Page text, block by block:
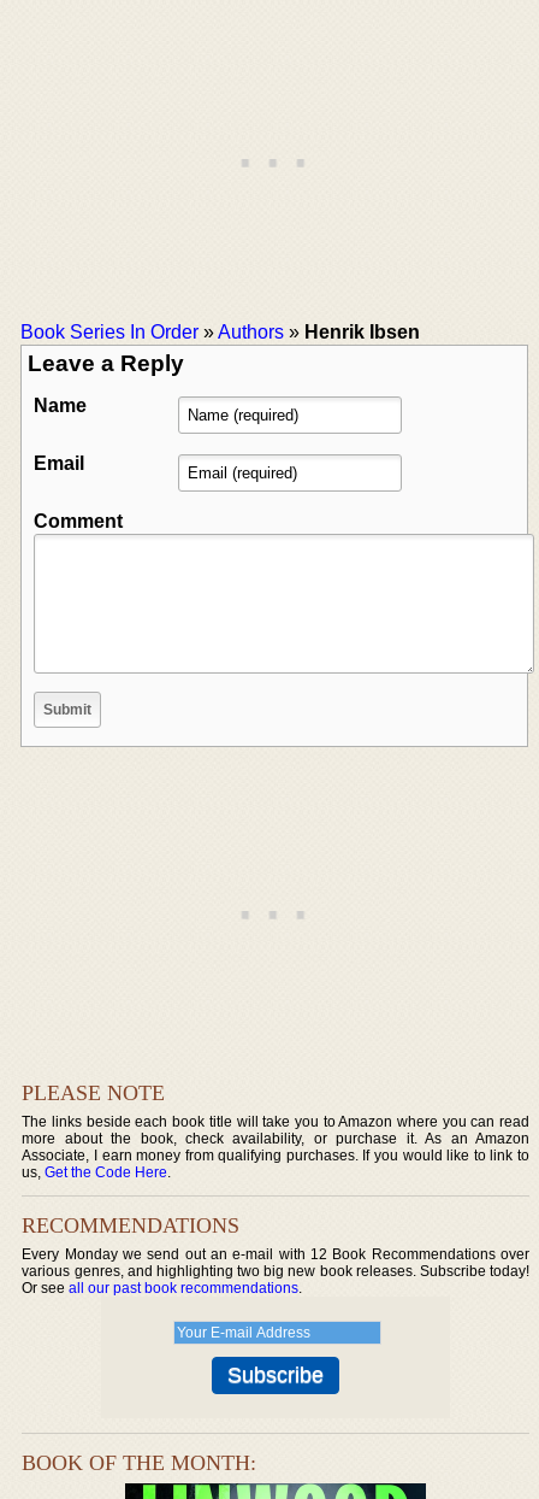
Book Series In Order »Authors » Henrik Ibsen
Leave a Reply
Name
Email
Comment
PLEASE NOTE
The links beside each book title will take you to Amazon where you can read
more about the book, check availability, or purchase it. As an Amazon
Associate, I earn money from qualifying purchases. If you would like to link to
us,Get the Code Here.
RECOMMENDATIONS
Every Monday we send out an e-mail with 12 Book Recommendations over
various genres, and highlighting two big new book releases. Subscribe today!
Or seeall our past book recommendations.
BOOK OF THE MONTH: